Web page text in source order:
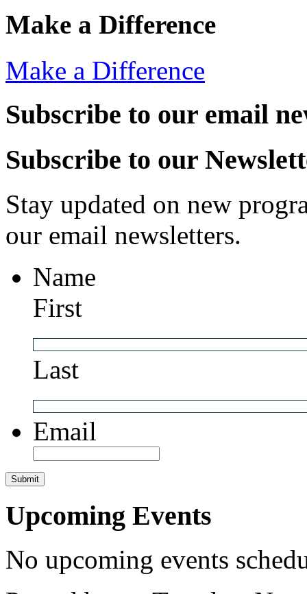
Make a Difference
Make a Difference
Subscribe to our email
Subscribe to our
Stay updated on new
our email newsletters.
Name
First
Last
Email
Upcoming Events
No upcoming events